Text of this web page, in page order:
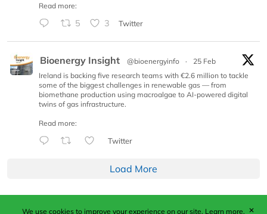
Read more:
5 3 Twitter
Bioenergy Insight @bioenergyinfo ·
25 Feb
Ireland is backing five research teams with €2.6 million to tackle
some of the biggest challenges in renewable gas — from
biomethane production using macroalgae to AI-powered digital
twins of gas infrastructure.
Read more:
Twitter
Load More
We use cookies to improve your experience on our site. Learn more. ✕